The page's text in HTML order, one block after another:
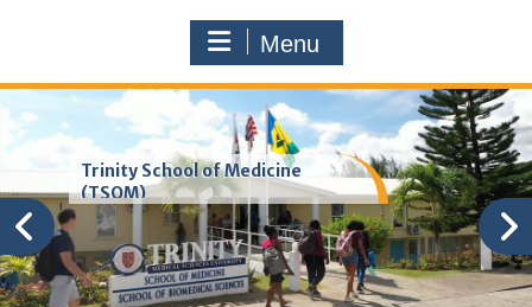
Menu
Trinity School of Medicine
(TSOM)